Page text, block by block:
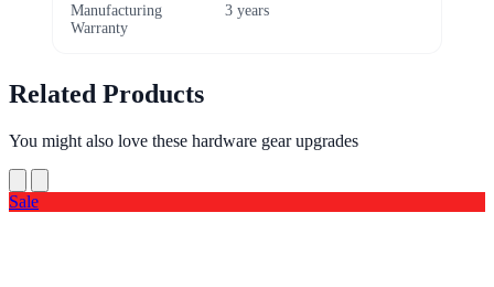
Manufacturing
Warranty
3 years
Related Products
You might also love these hardware gear upgrades
Sale